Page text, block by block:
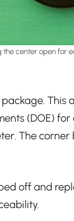
the center open for
(DOE)
The corner
off and